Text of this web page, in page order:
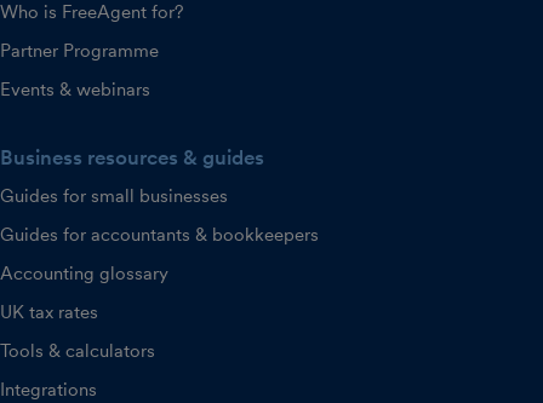
Who is FreeAgent for?
Partner Programme
Events & webinars
Business resources & guides
Guides for small businesses
Guides for accountants & bookkeepers
Accounting glossary
UK tax rates
Tools & calculators
Integrations